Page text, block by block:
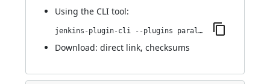
Using the CLI tool:
jenkins-plugin-cli --plugins parallels-devops:0.1.59.v5ea_2e855fcb_a_
Download: direct link, checksums